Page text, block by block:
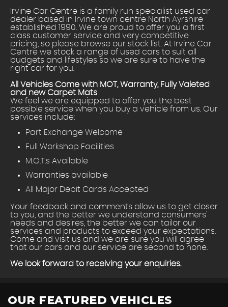
Irvine Car Centre is a family run specialist used car
dealer based in Irvine town centre North Ayrshire
established 1990. We are proud to offer you a first
class customer service and very competitive
pricing, so please browse our stock list. At Irvine Car
Centre we stock a range of used cars to suit all
budgets and lifestyles so we are sure to have the
right car for you.
All Vehicles Come with MOT, Warranty, Fully Valeted
and new Carpet Mats
We feel we are equipped to offer you the best
possible service when you buy a vehicle from us. Our
services include:
Part Exchange Welcome
Full Workshop Facilities
M.O.T.s Available
Warranties available
All Major Debit Cards Accepted
Your feedback and comments allow us to get closer
to you, and the better we understand consumers'
needs and desires, the better we can tailor our
services and products to exceed your expectations.
Come and visit us and we are sure you will agree
that our cars and our service are second to none.
We look forward to receiving your enquiries.
OUR FEATURED VEHICLES